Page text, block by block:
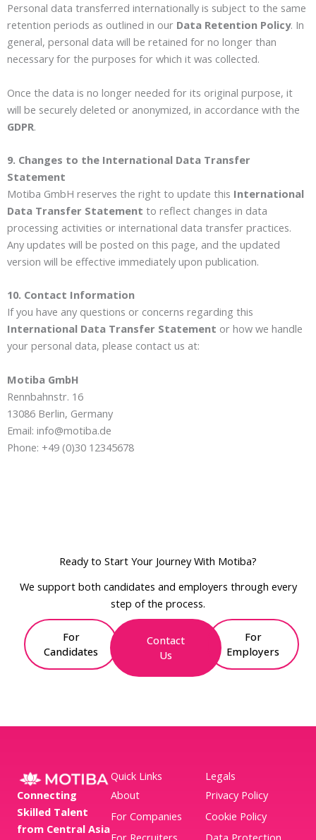
Personal data transferred internationally is subject to the same
retention periods as outlined in our Data Retention Policy. In
general, personal data will be retained for no longer than
necessary for the purposes for which it was collected.
Once the data is no longer needed for its original purpose, it
will be securely deleted or anonymized, in accordance with the
GDPR.
9. Changes to the International Data Transfer
Statement
Motiba GmbH reserves the right to update this International
Data Transfer Statement to reflect changes in data
processing activities or international data transfer practices.
Any updates will be posted on this page, and the updated
version will be effective immediately upon publication.
10. Contact Information
If you have any questions or concerns regarding this
International Data Transfer Statement or how we handle
your personal data, please contact us at:
Motiba GmbH
Rennbahnstr. 16
13086 Berlin, Germany
Email: info@motiba.de
Phone: +49 (0)30 12345678
Ready to Start Your Journey With Motiba?
We support both candidates and employers through every
step of the process.
For
Candidates
Contact
Us
For
Employers
Connecting
Skilled Talent
from Central Asia
Quick Links
About
For Companies
Legals
Privacy Policy
Cookie Policy